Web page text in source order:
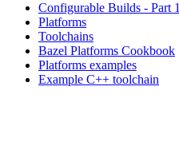
Configurable Builds - Part 1
Platforms
Toolchains
Bazel Platforms Cookbook
Platforms examples
Example C++ toolchain